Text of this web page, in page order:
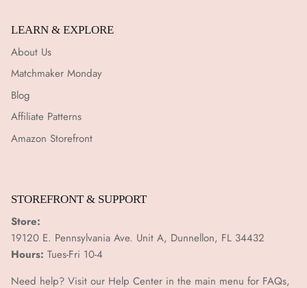
LEARN & EXPLORE
About Us
Matchmaker Monday
Blog
Affiliate Patterns
Amazon Storefront
STOREFRONT & SUPPORT
Store:
19120 E. Pennsylvania Ave. Unit A, Dunnellon, FL 34432
Hours: Tues-Fri 10-4
Need help? Visit our Help Center in the main menu for FAQs,